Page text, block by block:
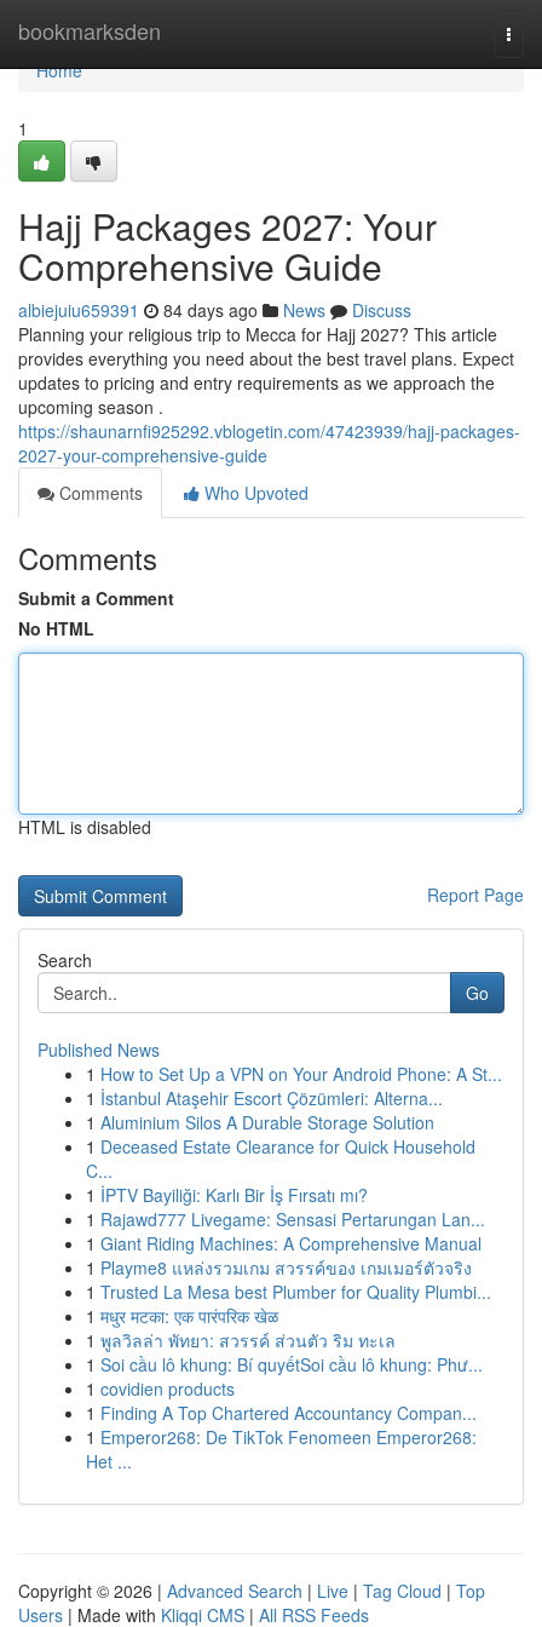
bookmarksden
Home
Home
1
Hajj Packages 2027: Your
Comprehensive Guide
albiejuiu659391 84 days ago News
Discuss
Planning your religious trip to Mecca for Hajj 2027? This article
provides everything you need about the best travel plans. Expect
updates to pricing and entry requirements as we approach the
upcoming season .
https://shaunarnfi925292.vblogetin.com/47423939/hajj-packages-
2027-your-comprehensive-guide
Comments
Who Upvoted
Comments
Submit a Comment
No HTML
HTML is disabled
Report Page
Search
Go
Published News
1 How to Set Up a VPN on Your Android Phone: A St...
1 İstanbul Ataşehir Escort Çözümleri: Alterna...
1 Aluminium Silos A Durable Storage Solution
1 Deceased Estate Clearance for Quick Household
C...
1 İPTV Bayiliği: Karlı Bir İş Fırsatı mı?
1 Rajawd777 Livegame: Sensasi Pertarungan Lan...
1 Giant Riding Machines: A Comprehensive Manual
1 Playme8 แหล่งรวมเกม สวรรค์ของ เกมเมอร์ตัวจริง
1 Trusted La Mesa best Plumber for Quality Plumbi...
1 मधुर मटका: एक पारंपरिक खेळ
1 พูลวิลล่า พัทยา: สวรรค์ ส่วนตัว ริม ทะเล
1 Soi cầu lô khung: Bí quyếtSoi cầu lô khung: Phư...
1 covidien products
1 Finding A Top Chartered Accountancy Compan...
1 Emperor268: De TikTok Fenomeen Emperor268:
Het ...
Copyright © 2026 | Advanced Search | Live | Tag Cloud | Top
Users | Made with Kliqqi CMS | All RSS Feeds